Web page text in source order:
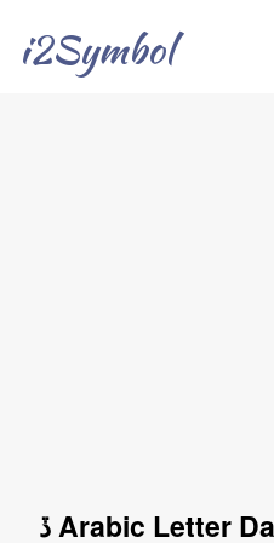
i2Symbol
ڏ Arabic Letter Dal With Three Dots